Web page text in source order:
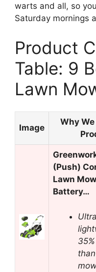
warts and all, so
Saturday mornings
Product
Table: 9
Lawn
Image
Why
(Push)
Lawn
Battery…
Ultra